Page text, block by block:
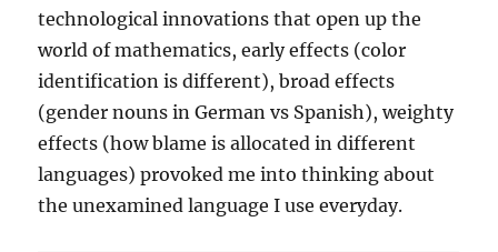
technological innovations that open up the
world of mathematics, early effects (color
identification is different), broad effects
(gender nouns in German vs Spanish), weighty
effects (how blame is allocated in different
languages) provoked me into thinking about
the unexamined language I use everyday.